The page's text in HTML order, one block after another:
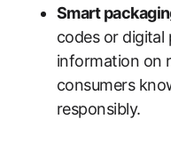
Smart
codes or
information on
consumers
responsibly.